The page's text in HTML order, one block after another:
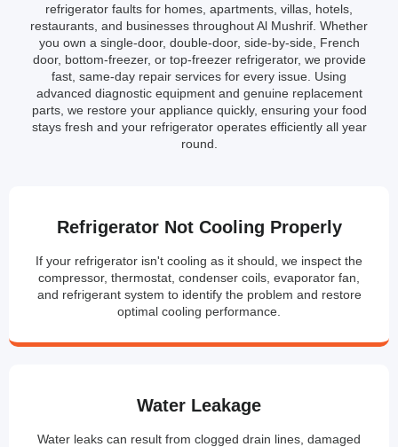
refrigerator faults for homes, apartments, villas, hotels,
restaurants, and businesses throughout Al Mushrif. Whether
you own a single-door, double-door, side-by-side, French
door, bottom-freezer, or top-freezer refrigerator, we provide
fast, same-day repair services for every issue. Using
advanced diagnostic equipment and genuine replacement
parts, we restore your appliance quickly, ensuring your food
stays fresh and your refrigerator operates efficiently all year
round.
Refrigerator Not Cooling Properly
If your refrigerator isn't cooling as it should, we inspect the
compressor, thermostat, condenser coils, evaporator fan,
and refrigerant system to identify the problem and restore
optimal cooling performance.
Water Leakage
Water leaks can result from clogged drain lines, damaged